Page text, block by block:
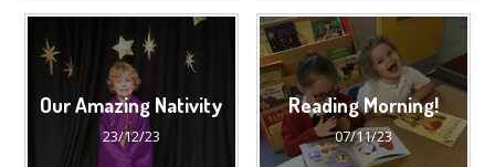
Our Amazing Nativity
23/12/23
Reading Morning!
07/11/23